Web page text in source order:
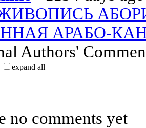
АРАБО-
Authors'
expand all
no comments yet